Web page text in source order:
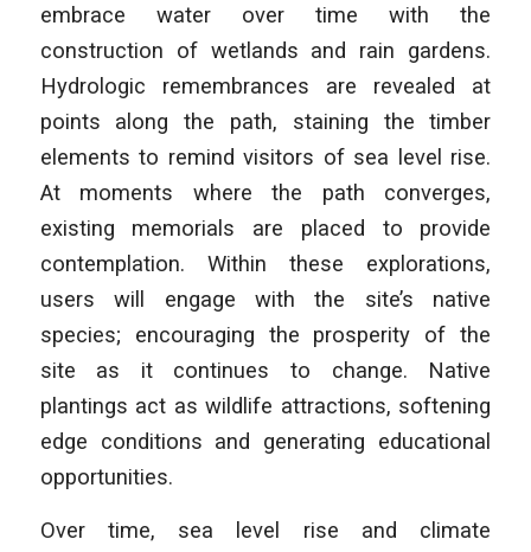
embrace water over time with the
construction of wetlands and rain gardens.
Hydrologic remembrances are revealed at
points along the path, staining the timber
elements to remind visitors of sea level rise.
At moments where the path converges,
existing memorials are placed to provide
contemplation. Within these explorations,
users will engage with the site’s native
species; encouraging the prosperity of the
site as it continues to change. Native
plantings act as wildlife attractions, softening
edge conditions and generating educational
opportunities.
Over time, sea level rise and climate